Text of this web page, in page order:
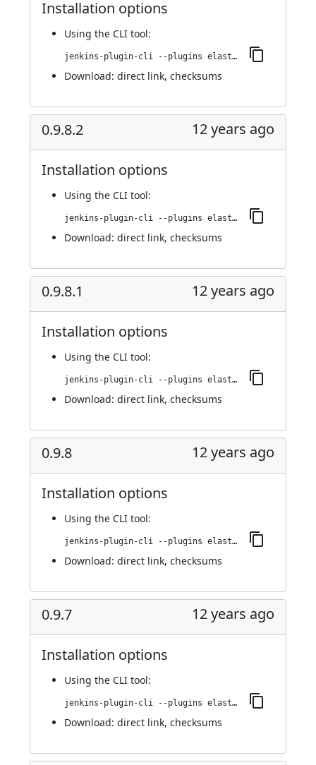
Installation options
Using the CLI tool:
jenkins-plugin-cli --plugins elasticbox:0.9.9
Download: direct link, checksums
0.9.8.2 12 years ago
Installation options
Using the CLI tool:
jenkins-plugin-cli --plugins elasticbox:0.9.8.2
Download: direct link, checksums
0.9.8.1 12 years ago
Installation options
Using the CLI tool:
jenkins-plugin-cli --plugins elasticbox:0.9.8.1
Download: direct link, checksums
0.9.8 12 years ago
Installation options
Using the CLI tool:
jenkins-plugin-cli --plugins elasticbox:0.9.8
Download: direct link, checksums
0.9.7 12 years ago
Installation options
Using the CLI tool:
jenkins-plugin-cli --plugins elasticbox:0.9.7
Download: direct link, checksums